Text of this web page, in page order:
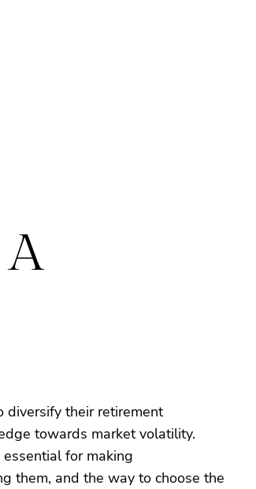
diversify their retirement
towards market volatility.
for making
them, and the way to choose the